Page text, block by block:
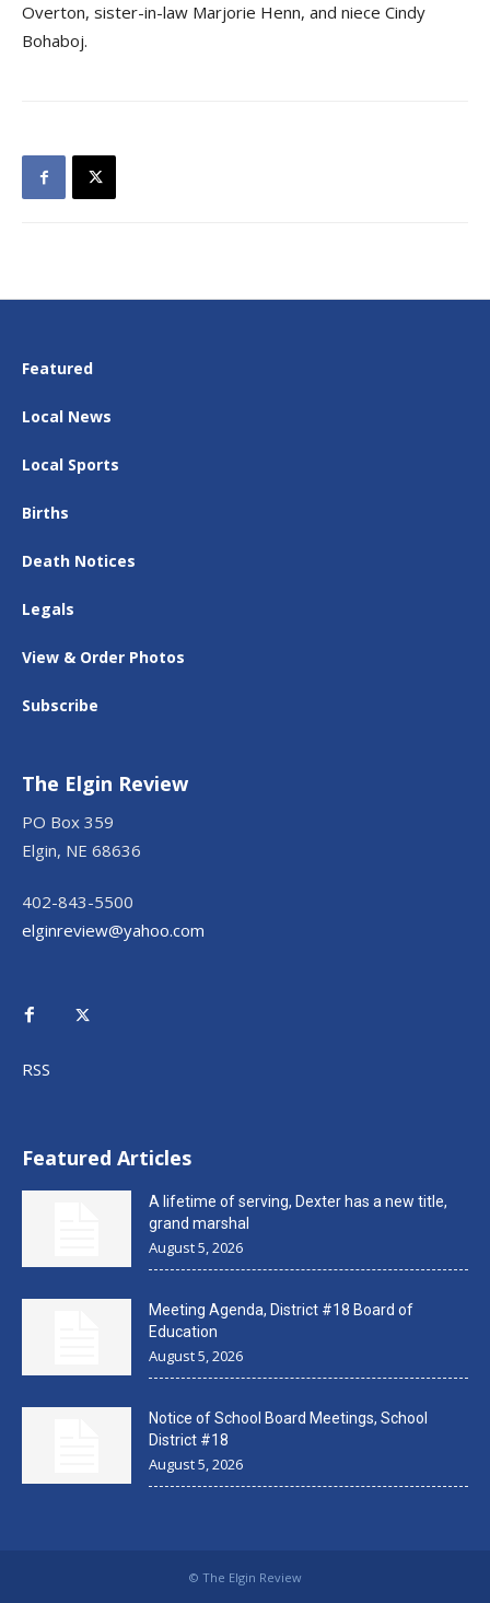
Overton, sister-in-law Marjorie Henn, and niece Cindy
Bohaboj.
Featured
Local News
Local Sports
Births
Death Notices
Legals
View & Order Photos
Subscribe
The Elgin Review
PO Box 359
Elgin, NE 68636
402-843-5500
elginreview@yahoo.com
RSS
Featured Articles
A lifetime of serving, Dexter has a new title,
grand marshal
August 5, 2026
Meeting Agenda, District #18 Board of
Education
August 5, 2026
Notice of School Board Meetings, School
District #18
August 5, 2026
© The Elgin Review